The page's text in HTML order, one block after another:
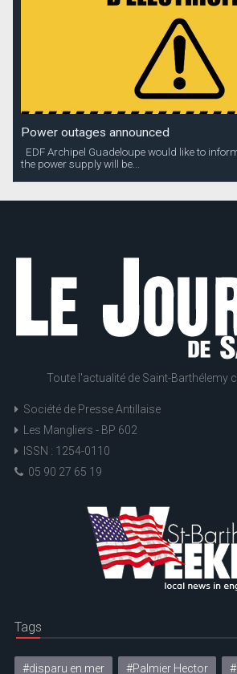
Power outages announced
EDF Archipel Guadeloupe would like to
the power supply will be...
Toute l'actualité de Saint-Barthélemy
Société de Presse Antillaise
Les Mangliers - BP 602
ISSN : 1254-0110
05 90 27 65 19
Tags
#disparu en mer #Palmier Hector